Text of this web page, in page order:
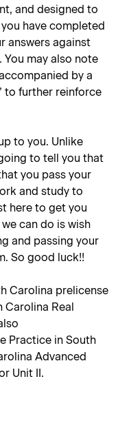
and designed to
have completed
answers against
You may also note
by a
to further reinforce
to you. Unlike
to tell you that
you pass your
and study to
here to get you
can do is wish
and passing your
So good luck!!
Carolina prelicense
Carolina Real
Practice in South
Advanced
Unit II.